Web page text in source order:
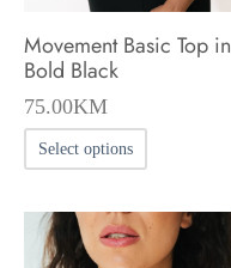
product
page
Movement Basic Top in
Bold Black
75.00KM
Select options
product
has
multiple